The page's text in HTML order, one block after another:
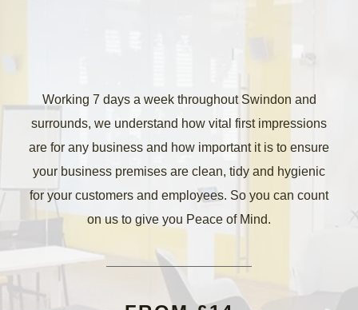
Working 7 days a week throughout Swindon and
surrounds, we understand how vital first impressions
are for any business and how important it is to ensure
your business premises are clean, tidy and hygienic
for your customers and employees. So you can count
on us to give you Peace of Mind.